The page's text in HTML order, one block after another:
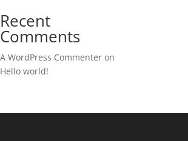
Recent
Comments
A WordPress Commenter on
Hello world!